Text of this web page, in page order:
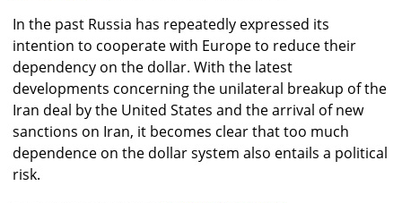
In the past Russia has repeatedly expressed its
intention to cooperate with Europe to reduce their
dependency on the dollar. With the latest
developments concerning the unilateral breakup of the
Iran deal by the United States and the arrival of new
sanctions on Iran, it becomes clear that too much
dependence on the dollar system also entails a political
risk.